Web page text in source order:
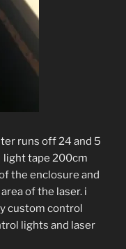
runs off 24 and 5
light tape 200cm
the enclosure and
of the laser. i
custom control
lights and laser